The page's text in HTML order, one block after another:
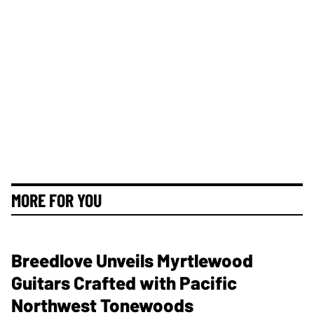
MORE FOR YOU
Breedlove Unveils Myrtlewood
Guitars Crafted with Pacific
Northwest Tonewoods